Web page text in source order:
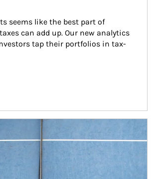
seems like the best part of
can add up. Our new analytics
tap their portfolios in tax-